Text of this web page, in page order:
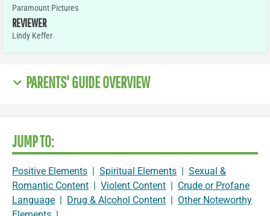
Paramount Pictures
REVIEWER
Lindy Keffer
PARENTS' GUIDE OVERVIEW
JUMP TO:
Positive Elements | Spiritual Elements | Sexual &
Romantic Content | Violent Content | Crude or Profane
Language | Drug & Alcohol Content | Other Noteworthy